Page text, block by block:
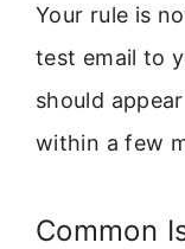
Your rule is
test email to
should
within a few
Common